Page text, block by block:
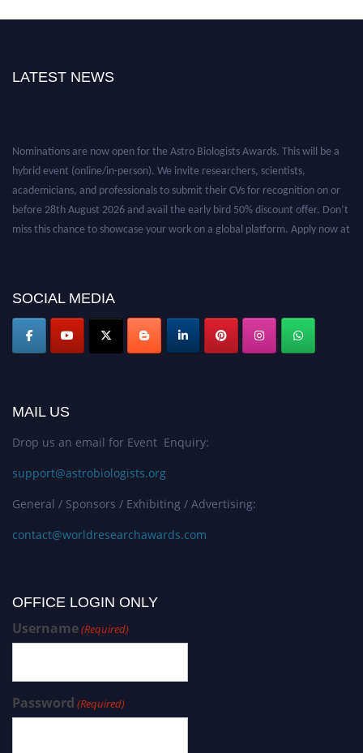
LATEST NEWS
Nominations are now open for the Astro Biologists Awards. This will be a
hybrid event (online/in-person). We invite researchers, scientists,
academicians, and professionals to submit their CVs for recognition on or
before 28th August 2026 and avail the early bird 50% discount offer. Don’t
miss this chance to showcase your work on a global platform. Apply now at
SOCIAL MEDIA
MAIL US
Drop us an email for Event Enquiry:
support@astrobiologists.org
General / Sponsors / Exhibiting / Advertising:
contact@worldresearchawards.com
OFFICE LOGIN ONLY
Username(Required)
Password (Required)